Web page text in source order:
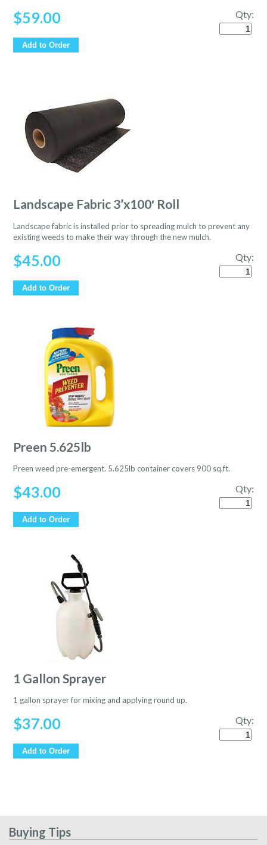
$59.00
Qty:
Quantity
Add to Order
Landscape Fabric 3’x100′ Roll
Landscape fabric is installed prior to spreading mulch to prevent any
existing weeds to make their way through the new mulch.
$45.00
Qty:
Quantity
Add to Order
Preen 5.625lb
Preen weed pre-emergent. 5.625lb container covers 900 sq.ft.
$43.00
Qty:
Quantity
Add to Order
1 Gallon Sprayer
1 gallon sprayer for mixing and applying round up.
$37.00
Qty:
Quantity
Add to Order
Buying Tips